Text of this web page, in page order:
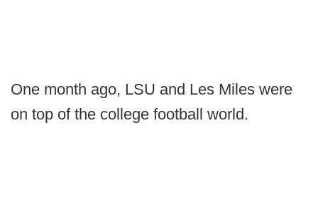
One month ago, LSU and Les Miles were
on top of the college football world.